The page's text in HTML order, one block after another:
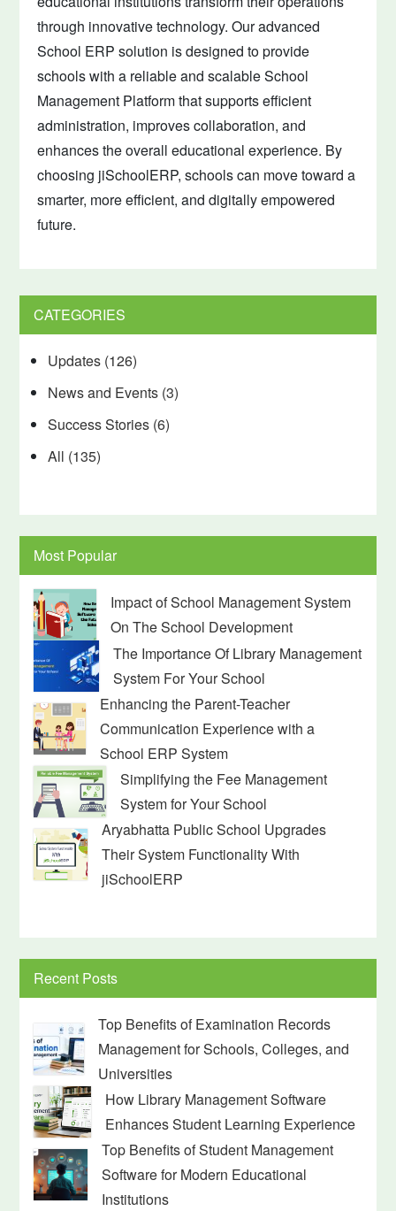
through innovative technology. Our advanced
School ERP solution is designed to provide
schools with a reliable and scalable School
Management Platform that supports efficient
administration, improves collaboration, and
enhances the overall educational experience. By
choosing jiSchoolERP, schools can move toward a
smarter, more efficient, and digitally empowered
future.
CATEGORIES
Updates (126)
News and Events (3)
Success Stories (6)
All (135)
Most Popular
Impact of School Management System
On The School Development
The Importance Of Library Management
System For Your School
Enhancing the Parent-Teacher
Communication Experience with a
School ERP System
Simplifying the Fee Management
System for Your School
Aryabhatta Public School Upgrades
Their System Functionality With
jiSchoolERP
Recent Posts
Top Benefits of Examination Records
Management for Schools, Colleges, and
Universities
How Library Management Software
Enhances Student Learning Experience
Top Benefits of Student Management
Software for Modern Educational
Institutions